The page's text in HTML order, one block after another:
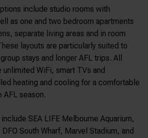
include studio rooms with
as one and two bedroom apartments
separate living areas and in room
layouts are particularly suited to
stays and longer AFL trips. All
WiFi, smart TVs and
heating and cooling for a comfortable
AFL season.
SEA LIFE Melbourne Aquarium,
DFO South Wharf, Marvel Stadium, and